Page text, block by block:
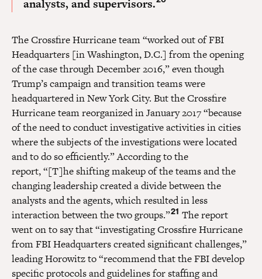
analysts, and supervisors.
The Crossfire Hurricane team “worked out of FBI
Headquarters [in Washington, D.C.] from the opening
of the case through December 2016,” even though
Trump’s campaign and transition teams were
headquartered in New York City. But the Crossfire
Hurricane team reorganized in January 2017 “because
of the need to conduct investigative activities in cities
where the subjects of the investigations were located
and to do so efficiently.” According to the
report, “[T]he shifting makeup of the teams and the
changing leadership created a divide between the
analysts and the agents, which resulted in less
interaction between the two groups.”21 The report
went on to say that “investigating Crossfire Hurricane
from FBI Headquarters created significant challenges,”
leading Horowitz to “recommend that the FBI develop
specific protocols and guidelines for staffing and